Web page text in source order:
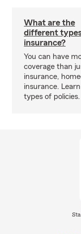
What are the
different
insurance?
You can have
coverage than
insurance,
insurance.
types of policies.